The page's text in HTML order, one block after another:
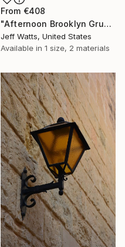
From €408
"Afternoon Brooklyn Grunge" Print
Jeff Watts, United States
Available in 1 size, 2 materials